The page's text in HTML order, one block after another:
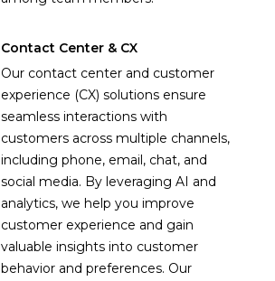
Contact Center & CX
Our contact center and customer
experience (CX) solutions ensure
seamless interactions with
customers across multiple channels,
including phone, email, chat, and
social media. By leveraging AI and
analytics, we help you improve
customer experience and gain
valuable insights into customer
behavior and preferences. Our